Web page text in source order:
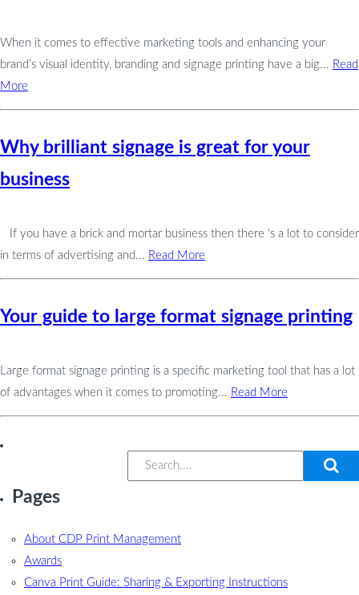
When it comes to effective marketing tools and enhancing your
brand’s visual identity, branding and signage printing have a big... Read
More
Why brilliant signage is great for your
business
If you have a brick and mortar business then there ‘s a lot to consider
in terms of advertising and... Read More
Your guide to large format signage printing
Large format signage printing is a specific marketing tool that has a lot
of advantages when it comes to promoting... Read More
Pages
About CDP Print Management
Awards
Canva Print Guide: Sharing & Exporting Instructions